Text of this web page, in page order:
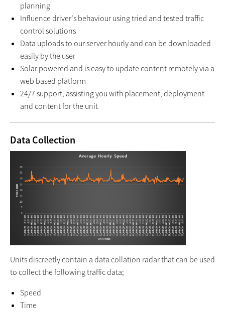
planning
Influence driver’s behaviour using tried and tested traffic
control solutions
Data uploads to our server hourly and can be downloaded
easily by the user
Solar powered and is easy to update content remotely via a
web based platform
24/7 support, assisting you with placement, deployment
and content for the unit
Data Collection
Units discreetly contain a data collation radar that can be used
to collect the following traffic data;
Speed
Time